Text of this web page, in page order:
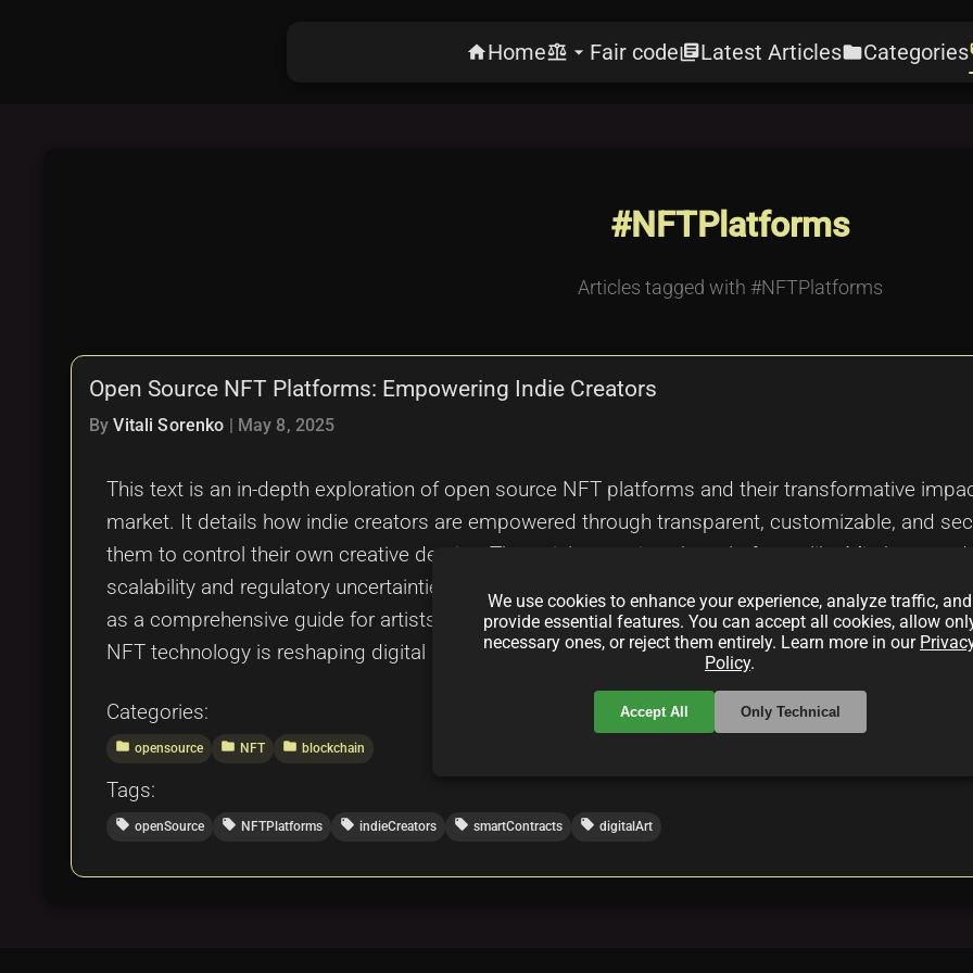
homeHomebalance arrow_drop_down Fair codelibrary_booksLatest ArticlesfolderCategories
#NFTPlatforms
Articles tagged with #NFTPlatforms
Open Source NFT Platforms: Empowering Indie Creators
ByVitali Sorenko May 8, 2025
This text is an in-depth exploration of open source NFT platforms and their transformative
market. It details how indie creators are empowered through transparent, customizable, and
them to control their own creative destiny. The article examines key platforms like Mintbase
scalability and regulatory uncertainties, and highlights innovative solutions in decentralized
as a comprehensive guide for artists, developers, and enthusiasts looking to understand how
NFT technology is reshaping digital asset management and driving a new era of creative
Categories:
folder opensource folder NFT folder blockchain
Tags:
local_offer openSource local_offer NFTPlatforms local_offer indieCreators local_offer smartContracts local_offer digitalArt
We use cookies to enhance your experience, analyze traffic, and
provide essential features. You can accept all cookies, allow
necessary ones, or reject them entirely. Learn more in our
Policy.
Accept All Only Technical